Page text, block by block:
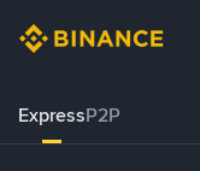
ExpressP2P